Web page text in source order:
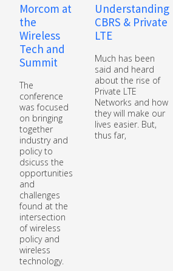
Morcom at
the
Wireless
Tech and
Summit
The
conference
was focused
on bringing
together
industry and
policy to
dsicuss the
opportunities
and
challenges
found at the
intersection
of wireless
policy and
wireless
technology.
Understanding
CBRS & Private
LTE
Much has been
said and heard
about the rise of
Private LTE
Networks and how
they will make our
lives easier. But,
thus far,